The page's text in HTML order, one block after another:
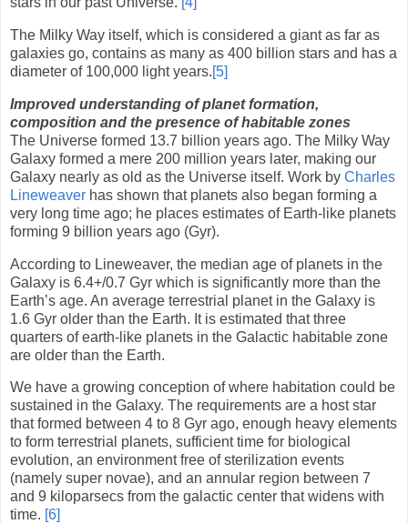
The Milky Way itself, which is considered a giant as far as
galaxies go, contains as many as 400 billion stars and has a
diameter of 100,000 light years.[5]
Improved understanding of planet formation,
composition and the presence of habitable zones
The Universe formed 13.7 billion years ago. The Milky Way
Galaxy formed a mere 200 million years later, making our
Galaxy nearly as old as the Universe itself. Work by Charles
Lineweaver has shown that planets also began forming a
very long time ago; he places estimates of Earth-like planets
forming 9 billion years ago (Gyr).
According to Lineweaver, the median age of planets in the
Galaxy is 6.4+/0.7 Gyr which is significantly more than the
Earth’s age. An average terrestrial planet in the Galaxy is
1.6 Gyr older than the Earth. It is estimated that three
quarters of earth-like planets in the Galactic habitable zone
are older than the Earth.
We have a growing conception of where habitation could be
sustained in the Galaxy. The requirements are a host star
that formed between 4 to 8 Gyr ago, enough heavy elements
to form terrestrial planets, sufficient time for biological
evolution, an environment free of sterilization events
(namely super novae), and an annular region between 7
and 9 kiloparsecs from the galactic center that widens with
time. [6]